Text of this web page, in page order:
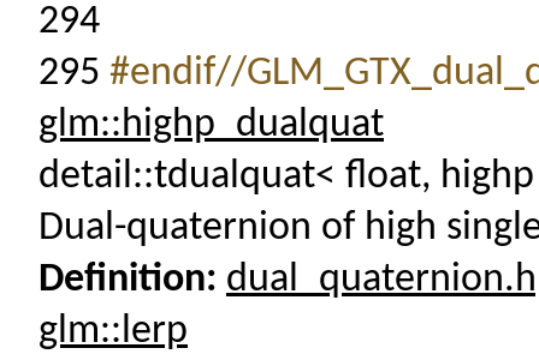
294
295 #endif//
glm::highp_dualquat
detail::tdualquat< float,
Dual-quaternion of high
Definition:
glm::lerp